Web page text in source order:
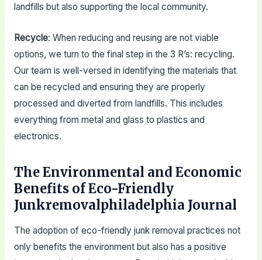
landfills but also supporting the local community.
Recycle: When reducing and reusing are not viable
options, we turn to the final step in the 3 R’s: recycling.
Our team is well-versed in identifying the materials that
can be recycled and ensuring they are properly
processed and diverted from landfills. This includes
everything from metal and glass to plastics and
electronics.
The Environmental and Economic
Benefits of Eco-Friendly
Junkremovalphiladelphia Journal
The adoption of eco-friendly junk removal practices not
only benefits the environment but also has a positive